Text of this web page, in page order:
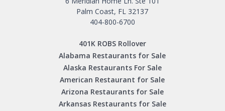
Palm Coast, FL 32137
404-800-6700
401K ROBS Rollover
Alabama Restaurants for Sale
Alaska Restaurants For Sale
American Restaurant for Sale
Arizona Restaurants for Sale
Arkansas Restaurants for Sale